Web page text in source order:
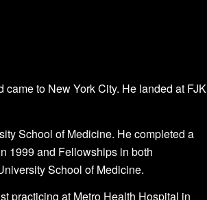
to New York City. He landed at FJK
School of Medicine. He completed a
1999 and Fellowships in both
School of Medicine.
practicing at Metro Health Hospital in